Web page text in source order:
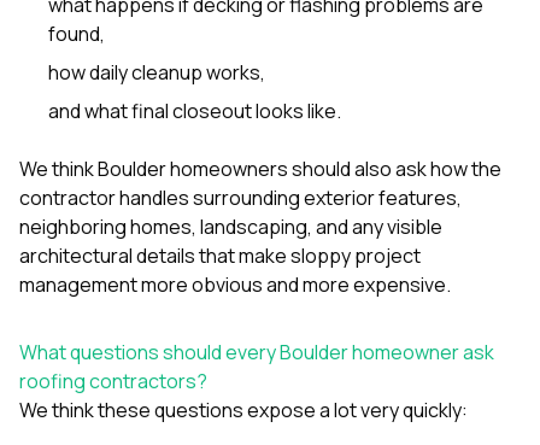
found,
how daily cleanup works,
and what final closeout looks like.
We think Boulder homeowners should also ask how the
contractor handles surrounding exterior features,
neighboring homes, landscaping, and any visible
architectural details that make sloppy project
management more obvious and more expensive.
What questions should every Boulder homeowner ask
roofing contractors?
We think these questions expose a lot very quickly: